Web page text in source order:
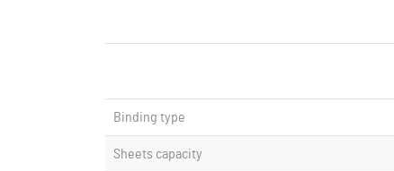
Binding type
Sheets capacity